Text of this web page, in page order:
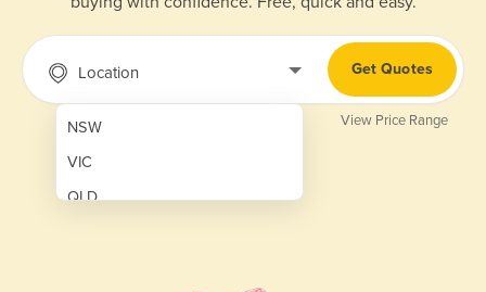
Location
NSW
VIC
QLD
Get Quotes
View Price Range